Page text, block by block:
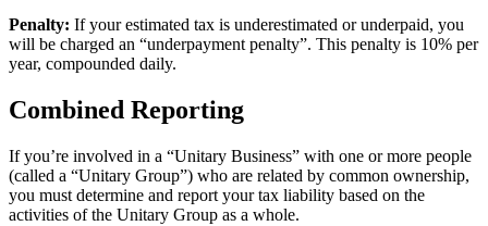
Penalty: If your estimated tax is underestimated or underpaid, you
will be charged an “underpayment penalty”. This penalty is 10% per
year, compounded daily.
Combined Reporting
If you’re involved in a “Unitary Business” with one or more people
(called a “Unitary Group”) who are related by common ownership,
you must determine and report your tax liability based on the
activities of the Unitary Group as a whole.